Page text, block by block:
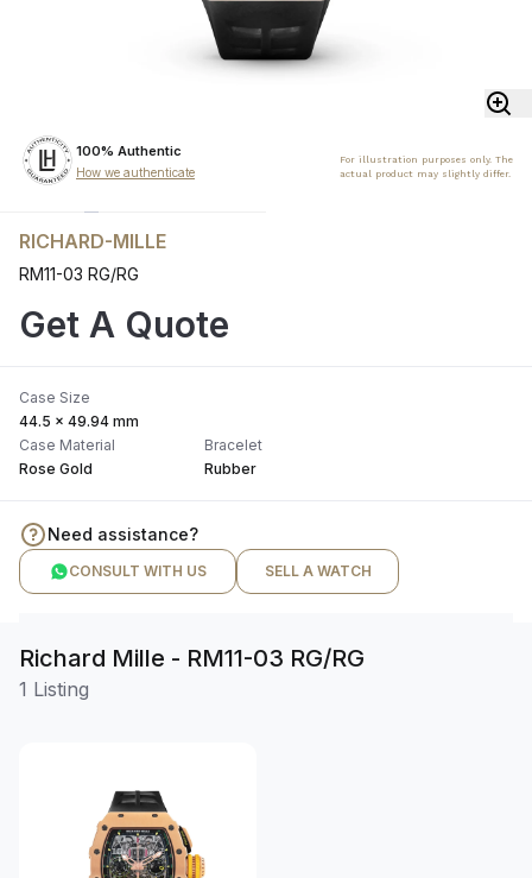
100% Authentic
How we authenticate
For illustration purposes only. The
actual product may slightly differ.
RICHARD-MILLE
RM11-03 RG/RG
Get A Quote
Case Size
44.5 x 49.94 mm
Case Material
Rose Gold
Bracelet
Rubber
Need assistance?
CONSULT WITH US SELL A WATCH
Richard Mille - RM11-03 RG/RG
1 Listing